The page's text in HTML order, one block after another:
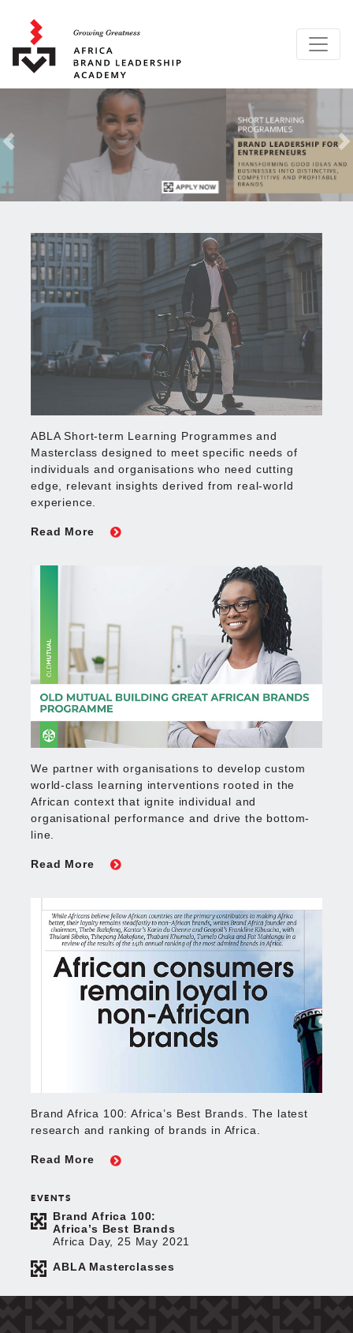
ABLA Short-term Learning Programmes and
Masterclass designed to meet specific needs of
individuals and organisations who need cutting
edge, relevant insights derived from real-world
experience.
Read More
We partner with organisations to develop custom
world-class learning interventions rooted in the
African context that ignite individual and
organisational performance and drive the bottom-
line.
Read More
Brand Africa 100: Africa’s Best Brands. The latest
research and ranking of brands in Africa.
Read More
EVENTS
Brand Africa 100:
Africa’s Best Brands
Africa Day, 25 May 2021
ABLA Masterclasses